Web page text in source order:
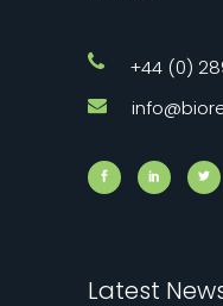
+44 (0)
Latest